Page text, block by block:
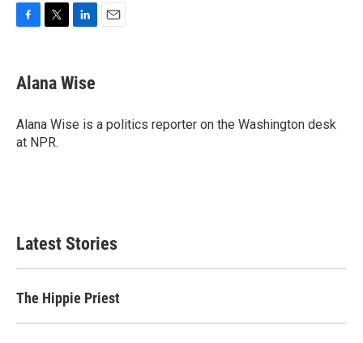
e
b
o
k
t
t
r
k
e
I
Alana Wise
Alana Wise is a politics reporter on the Washington desk
at NPR.
Latest Stories
The Hippie Priest